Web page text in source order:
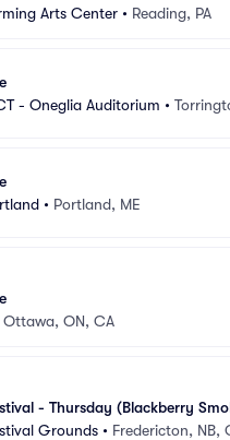
Arts Center • Reading, PA
- Oneglia Auditorium •
• Portland, ME
Ottawa, ON, CA
- Thursday (Blackberry
Grounds • Fredericton, NB,